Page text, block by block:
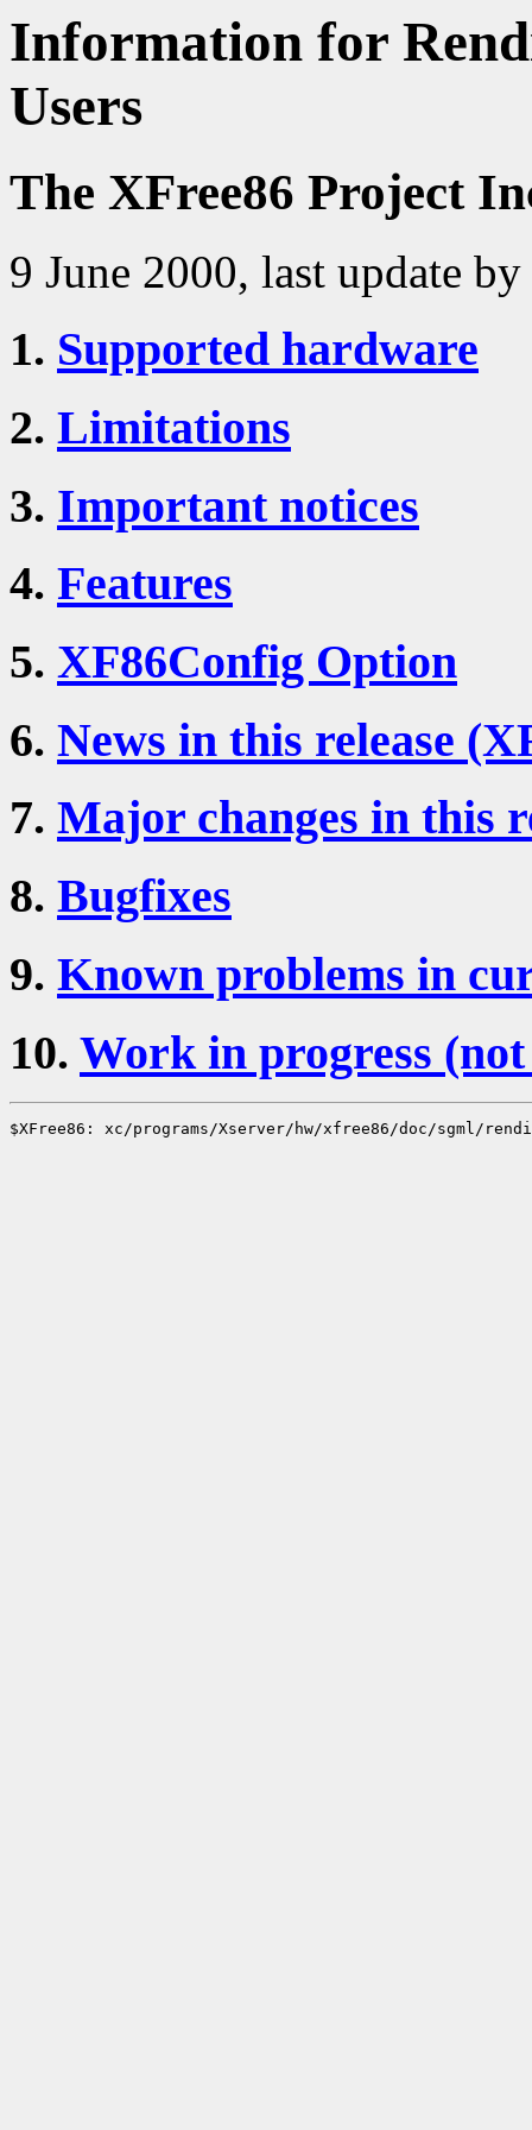
Information for
Users
The XFree86 Project
9 June 2000, last update
1. Supported hardware
2. Limitations
3. Important notices
4. Features
5. XF86Config Option
6. News in this release
7. Major changes in this
8. Bugfixes
9. Known problems in
10. Work in progress